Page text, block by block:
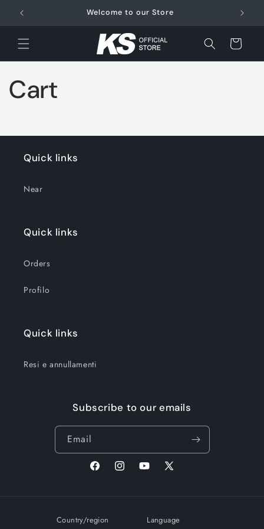
Skip to
content
Welcome to our Store
Cart
Cart
Quick links
Near
Quick links
Orders
Profilo
Quick links
Resi e annullamenti
Subscribe to our emails
Email
FacebookInstagramYouTube
X
Country/region Language